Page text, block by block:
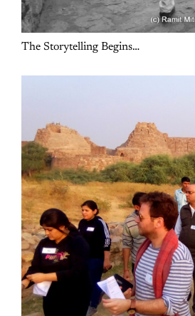
The Storytelling Begins…